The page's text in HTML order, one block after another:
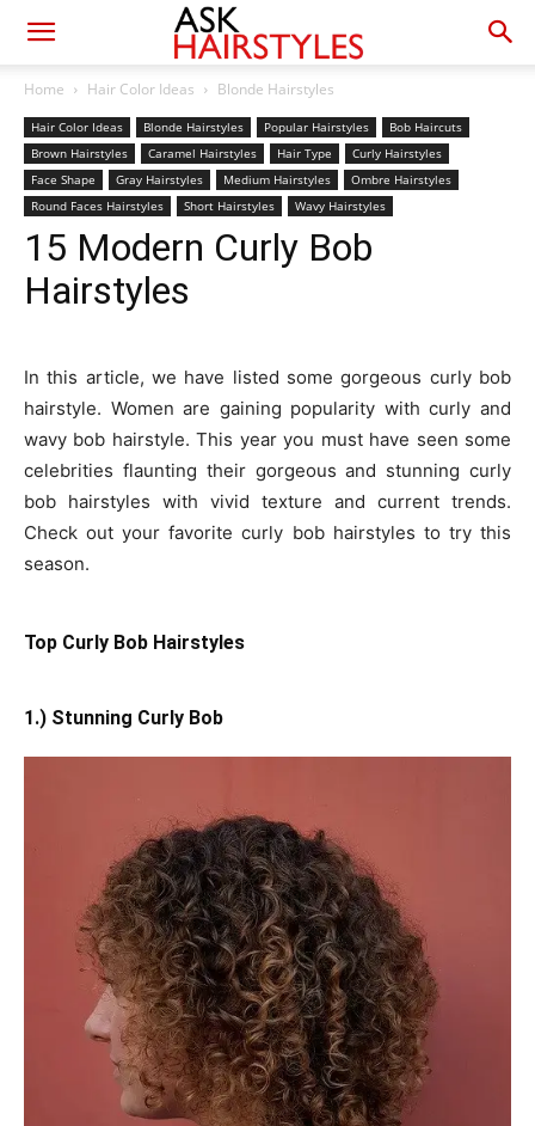
Home Hair Color Ideas Blonde Hairstyles
Hair Color Ideas Blonde Hairstyles Popular Hairstyles
Bob Haircuts
Brown Hairstyles
Caramel Hairstyles Hair Type
Curly Hairstyles
Face Shape
Gray Hairstyles Medium Hairstyles
Ombre Hairstyles
Round Faces Hairstyles
Short Hairstyles Wavy Hairstyles
15 Modern Curly Bob
Hairstyles
In this article, we have listed some gorgeous curly bob
hairstyle. Women are gaining popularity with curly and
wavy bob hairstyle. This year you must have seen some
celebrities flaunting their gorgeous and stunning curly
bob hairstyles with vivid texture and current trends.
Check out your favorite curly bob hairstyles to try this
season.
Top Curly Bob Hairstyles
1.) Stunning Curly Bob